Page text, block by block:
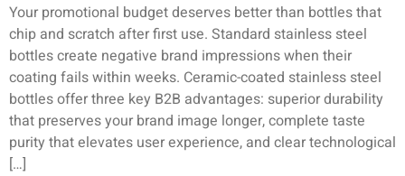
Your promotional budget deserves better than bottles that
chip and scratch after first use. Standard stainless steel
bottles create negative brand impressions when their
coating fails within weeks. Ceramic-coated stainless steel
bottles offer three key B2B advantages: superior durability
that preserves your brand image longer, complete taste
purity that elevates user experience, and clear technological
[…]